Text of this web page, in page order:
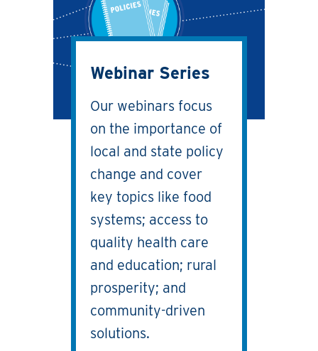
Webinar Series
Our webinars focus
on the importance of
local and state policy
change and cover
key topics like food
systems; access to
quality health care
and education; rural
prosperity; and
community-driven
solutions.